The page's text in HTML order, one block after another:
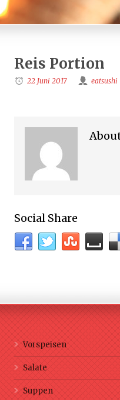
Reis Portion
22 Juni 2017 eatsushi
Social Share
Vorspeisen
Salate
Suppen